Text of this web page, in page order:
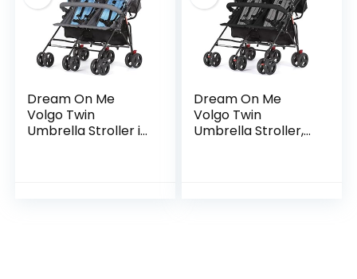
Dream On Me
Volgo Twin
Umbrella Stroller in
Dream On Me
Volgo Twin
Umbrella Stroller,